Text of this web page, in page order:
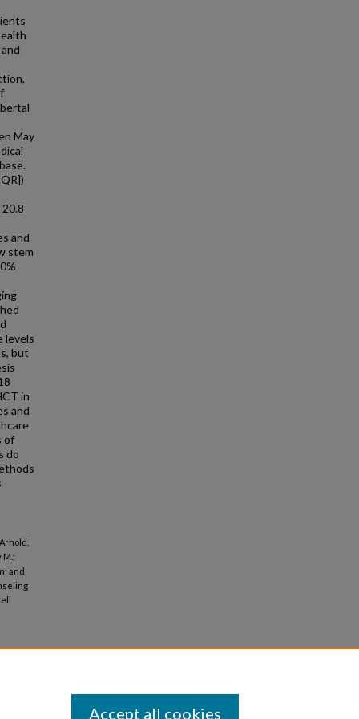
May
and
stem
levels
but
in
and
of
do
M.;
and
Accept all cookies